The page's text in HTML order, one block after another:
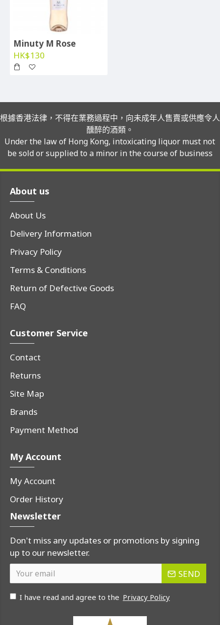
Minuty M Rose
HK$130
根據香港法律，不得在業務過程中，向未成年人售賣或供應令人
醺醉的酒類。
Under the law of Hong Kong, intoxicating liquor must not
be sold or supplied to a minor in the course of business
About us
About Us
Delivery Information
Privacy Policy
Terms & Conditions
Return of Defective Goods
FAQ
Customer Service
Contact
Returns
Site Map
Brands
Payment Method
My Account
My Account
Order History
Newsletter
Don't miss any updates or promotions by signing
up to our newsletter.
SEND
I have read and agree to the Privacy Policy